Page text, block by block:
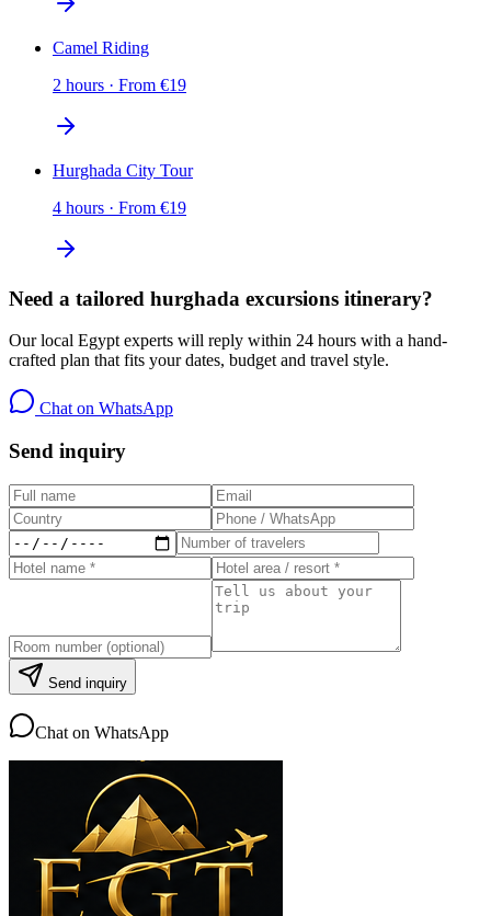
Camel Riding
2 hours · From €19
Hurghada City Tour
4 hours · From €19
Need a tailored hurghada excursions itinerary?
Our local Egypt experts will reply within 24 hours with a hand-
crafted plan that fits your dates, budget and travel style.
Chat on WhatsApp
Send inquiry
Send inquiry
Chat on WhatsApp